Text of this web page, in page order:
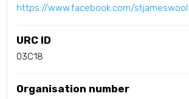
https://www.facebook.com/
URC ID
03C18
Organisation number